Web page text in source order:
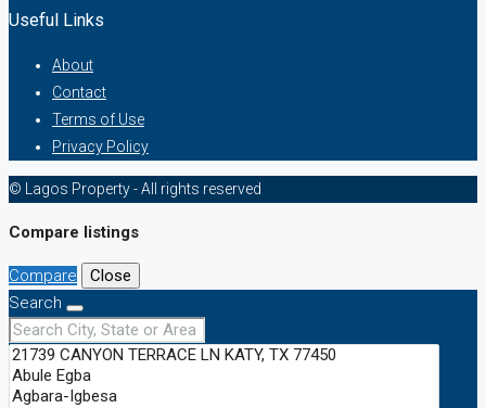
Useful Links
About
Contact
Terms of Use
Privacy Policy
© Lagos Property - All rights reserved
Compare listings
Compare
Close
Search